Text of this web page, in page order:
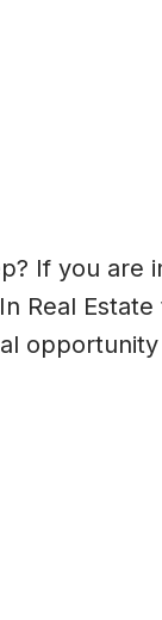
If you are
Real